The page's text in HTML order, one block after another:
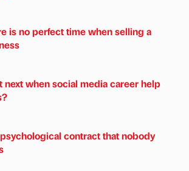
is no perfect time when selling a
next when social media career help
contract that nobody